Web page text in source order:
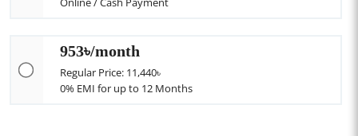
953৳/month
Regular Price: 11,440৳
0% EMI for up to 12 Months